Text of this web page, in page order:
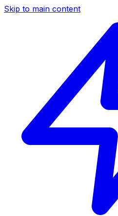
Skip to main content